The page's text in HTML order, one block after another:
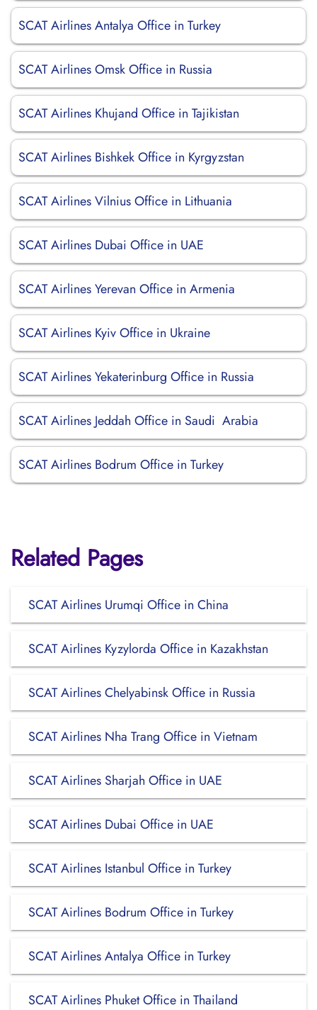
SCAT Airlines Antalya Office in Turkey
SCAT Airlines Omsk Office in Russia
SCAT Airlines Khujand Office in Tajikistan
SCAT Airlines Bishkek Office in Kyrgyzstan
SCAT Airlines Vilnius Office in Lithuania
SCAT Airlines Dubai Office in UAE
SCAT Airlines Yerevan Office in Armenia
SCAT Airlines Kyiv Office in Ukraine
SCAT Airlines Yekaterinburg Office in Russia
SCAT Airlines Jeddah Office in Saudi Arabia
SCAT Airlines Bodrum Office in Turkey
Related Pages
SCAT Airlines Urumqi Office in China
SCAT Airlines Kyzylorda Office in Kazakhstan
SCAT Airlines Chelyabinsk Office in Russia
SCAT Airlines Nha Trang Office in Vietnam
SCAT Airlines Sharjah Office in UAE
SCAT Airlines Dubai Office in UAE
SCAT Airlines Istanbul Office in Turkey
SCAT Airlines Bodrum Office in Turkey
SCAT Airlines Antalya Office in Turkey
SCAT Airlines Phuket Office in Thailand